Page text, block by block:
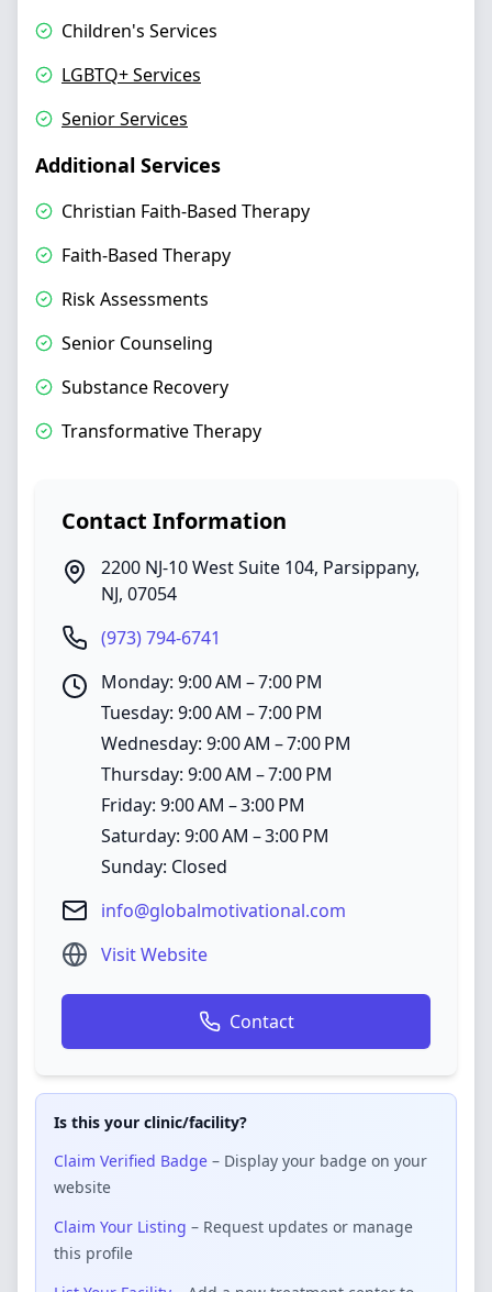
Children's Services
LGBTQ+ Services
Senior Services
Additional Services
Christian Faith-Based Therapy
Faith-Based Therapy
Risk Assessments
Senior Counseling
Substance Recovery
Transformative Therapy
Contact Information
2200 NJ-10 West Suite 104, Parsippany,
NJ, 07054
(973) 794-6741
Monday: 9:00 AM – 7:00 PM
Tuesday: 9:00 AM – 7:00 PM
Wednesday: 9:00 AM – 7:00 PM
Thursday: 9:00 AM – 7:00 PM
Friday: 9:00 AM – 3:00 PM
Saturday: 9:00 AM – 3:00 PM
Sunday: Closed
info@globalmotivational.com
Visit Website
Contact
Is this your clinic/facility?
Claim Verified Badge – Display your badge on your
website
Claim Your Listing – Request updates or manage
this profile